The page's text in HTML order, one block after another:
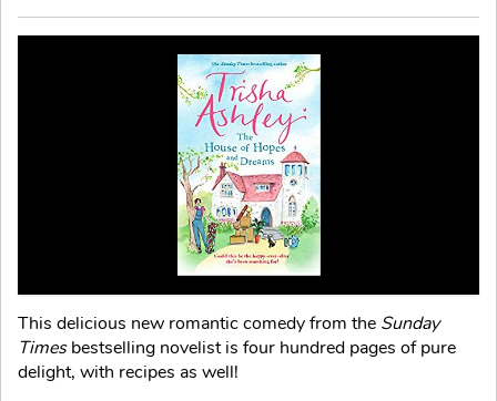
This delicious new romantic comedy from the Sunday
Timesbestselling novelist is four hundred pages of pure
delight, with recipes as well!